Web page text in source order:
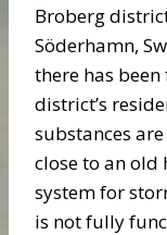
Broberg
Söderhamn,
there has
district’s
substances
close to an
system for
is not fully